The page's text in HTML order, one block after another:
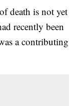
death is not yet
recently been
a contributing